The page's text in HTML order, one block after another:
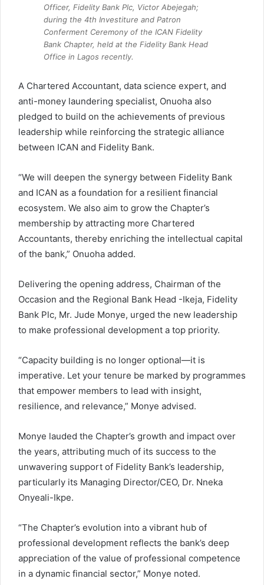
Officer, Fidelity Bank Plc, Victor Abejegah;
during the 4th Investiture and Patron
Conferment Ceremony of the ICAN Fidelity
Bank Chapter, held at the Fidelity Bank Head
Office in Lagos recently.
A Chartered Accountant, data science expert, and
anti-money laundering specialist, Onuoha also
pledged to build on the achievements of previous
leadership while reinforcing the strategic alliance
between ICAN and Fidelity Bank.
“We will deepen the synergy between Fidelity Bank
and ICAN as a foundation for a resilient financial
ecosystem. We also aim to grow the Chapter’s
membership by attracting more Chartered
Accountants, thereby enriching the intellectual capital
of the bank,” Onuoha added.
Delivering the opening address, Chairman of the
Occasion and the Regional Bank Head -Ikeja, Fidelity
Bank Plc, Mr. Jude Monye, urged the new leadership
to make professional development a top priority.
“Capacity building is no longer optional—it is
imperative. Let your tenure be marked by programmes
that empower members to lead with insight,
resilience, and relevance,” Monye advised.
Monye lauded the Chapter’s growth and impact over
the years, attributing much of its success to the
unwavering support of Fidelity Bank’s leadership,
particularly its Managing Director/CEO, Dr. Nneka
Onyeali-Ikpe.
“The Chapter’s evolution into a vibrant hub of
professional development reflects the bank’s deep
appreciation of the value of professional competence
in a dynamic financial sector,” Monye noted.